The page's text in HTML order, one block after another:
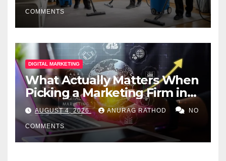
COMMENTS
DIGITAL MARKETING
What Actually Matters When
Picking a Marketing Firm in
Miami (2026)
AUGUST 4, 2026 ANURAG RATHOD NO
COMMENTS